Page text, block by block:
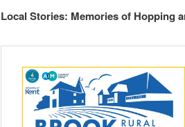
Local Stories: Memories of Hopping